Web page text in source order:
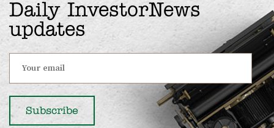
Daily InvestorNews
updates